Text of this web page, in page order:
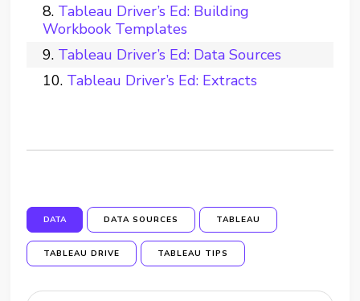
Tableau Driver’s Ed: Building
Workbook Templates
Tableau Driver’s Ed: Data Sources
Tableau Driver’s Ed: Extracts
DATA DATA SOURCES TABLEAU
TABLEAU DRIVE TABLEAU TIPS